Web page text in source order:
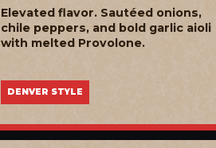
Elevated flavor. Sautéed onions,
chile peppers, and bold garlic aioli
with melted Provolone.
DENVER STYLE